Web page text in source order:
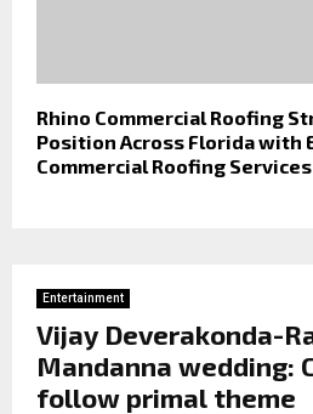
Rhino Commercial Roofing
Position Across Florida with
Commercial Roofing Services
Entertainment
Vijay Deverakonda-
Mandanna wedding:
follow primal theme